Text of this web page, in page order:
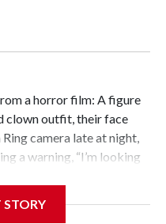
a horror film: A figure
clown outfit, their face
camera late at night,
a warning, “I’m looking
is a 15-year-old boy in
STORY